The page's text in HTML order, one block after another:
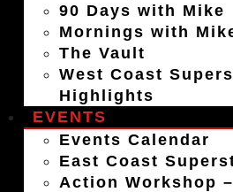
90 Days with Mike
Mornings with
The Vault
West Coast
Highlights
EVENTS
Events Calendar
East Coast
Action Workshop